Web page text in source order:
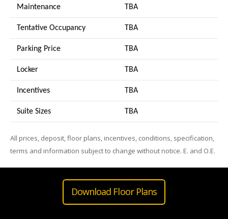
Maintenance TBA
Tentative Occupancy TBA
Parking Price TBA
Locker TBA
Incentives TBA
Suite Sizes TBA
All prices, deposit, floor plans, incentives, conditions, specification,
terms and information subject to change without notice. E. and O.E.
Download Floor Plans